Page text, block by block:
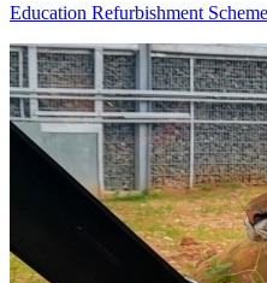
Education Refurbishment